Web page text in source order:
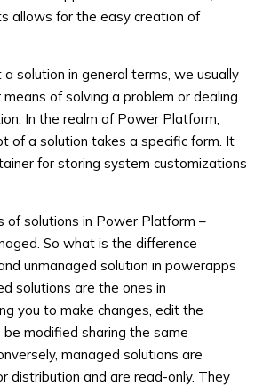
allows for the easy creation of
solution in general terms, we usually
of solving a problem or dealing
In the realm of Power Platform,
of a solution takes a specific form. It
for storing system customizations
of solutions in Power Platform –
So what is the difference
unmanaged solution in powerapps
solutions are the ones in
you to make changes, edit the
modified sharing the same
managed solutions are
distribution and are read-only. They